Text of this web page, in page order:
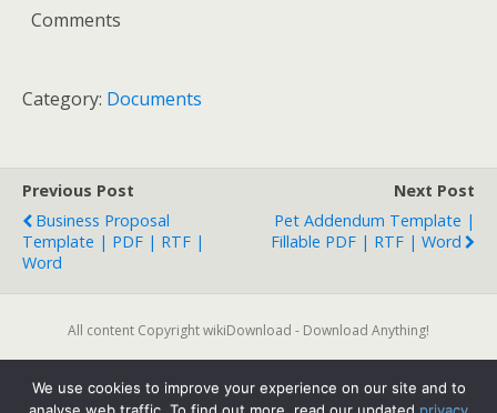
Comments
Category: Documents
Previous Post
Business Proposal
Template | PDF | RTF |
Word
Next Post
Pet Addendum Template |
Fillable PDF | RTF | Word
All content Copyright wikiDownload - Download Anything!
We use cookies to improve your experience on our site and to
Back to top